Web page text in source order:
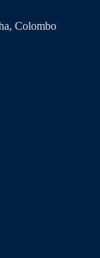
Colombo